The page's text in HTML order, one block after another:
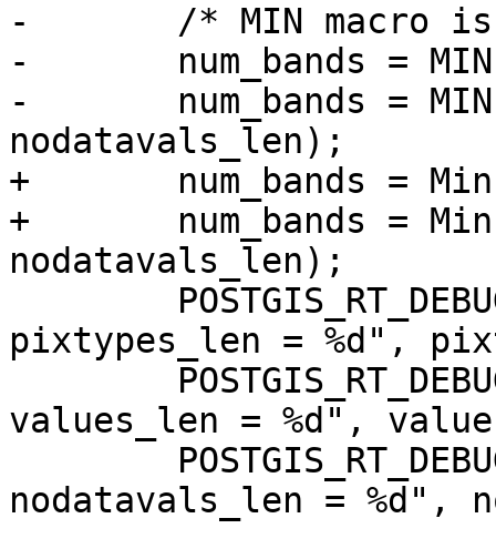
-	/* MIN macro is from GDAL's cpl_port.h */
-	num_bands = MIN(pixtypes_len, values_len);
-	num_bands = MIN(num_bands,
nodatavals_len);
+	num_bands = Min(pixtypes_len, values_len);
+	num_bands = Min(num_bands,
nodatavals_len);
pixtypes_len = %d",
values_len = %d",
nodatavals_len = %d",